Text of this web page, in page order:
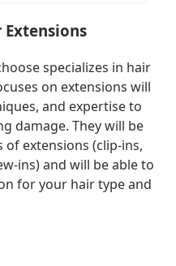
specializes in hair
on extensions will
and expertise to
damage. They will be
extensions (clip-ins,
ins) and will be able to
for your hair type and